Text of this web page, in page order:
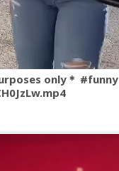
only＊ #funny